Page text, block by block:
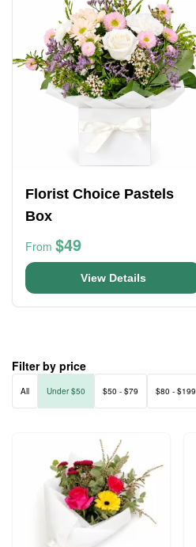
Florist Choice Pastels
Box
From $49
View Details
Filter by price
All Under $50 $50 - $79 $80 - $199